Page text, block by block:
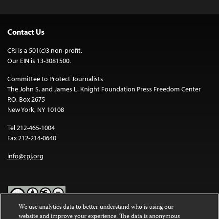
Contact Us
CPJ is a 501(c)3 non-profit.
Our EIN is 13-3081500.
Committee to Protect Journalists
The John S. and James L. Knight Foundation Press Freedom Center
P.O. Box 2675
New York, NY 10108
Tel 212-465-1004
Fax 212-214-0640
info@cpj.org
We use analytics data to better understand who is using our
website and improve your experience. The data is anonymous